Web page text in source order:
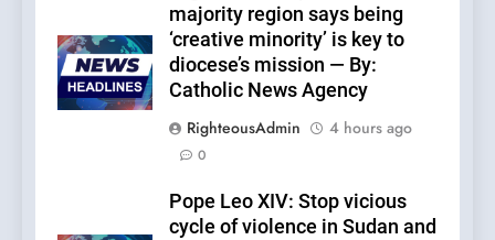
majority region says being
‘creative minority’ is key to
diocese’s mission — By:
Catholic News Agency
RighteousAdmin
4 hours ago
0
Pope Leo XIV: Stop vicious
cycle of violence in Sudan and